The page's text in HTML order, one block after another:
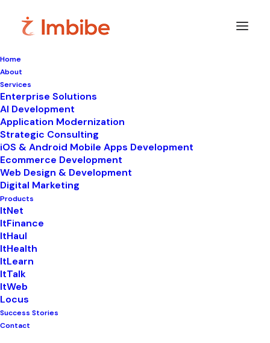
Home
About
Services
Enterprise Solutions
AI Development
Application Modernization
Strategic Consulting
iOS & Android Mobile Apps Development
Ecommerce Development
Web Design & Development
Digital Marketing
Products
ItNet
ItFinance
ItHaul
ItHealth
ItLearn
ItTalk
ItWeb
Locus
Success Stories
Contact
Imbibe
Smart perspectives
technology,innovation,
business